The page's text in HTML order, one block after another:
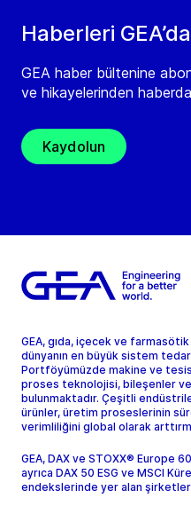
Haberleri
GEA haber bültenine
ve hikayelerinden
Kaydolun
GEA, gıda, içecek ve
dünyanın en büyük sistem
Portföyümüzde makine ve
proses teknolojisi, bileşenler
bulunmaktadır. Çeşitli
ürünler, üretim proseslerinin
verimliliğini global olarak
GEA, DAX ve STOXX® Europe
ayrıca DAX 50 ESG ve MSCI
endekslerinde yer alan